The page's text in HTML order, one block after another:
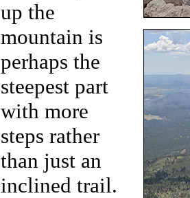
up the
mountain is
perhaps the
steepest part
with more
steps rather
than just an
inclined trail.